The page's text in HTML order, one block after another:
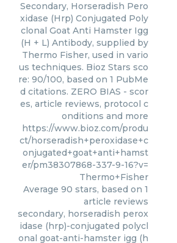
Secondary, Horseradish Pero
xidase (Hrp) Conjugated Poly
clonal Goat Anti Hamster Igg
(H + L) Antibody, supplied by
Thermo Fisher, used in vario
us techniques. Bioz Stars sco
re: 90/100, based on 1 PubMe
d citations. ZERO BIAS - scor
es, article reviews, protocol c
onditions and more
https://www.bioz.com/produ
ct/horseradish+peroxidase+c
onjugated+goat+anti+hamst
er/pm38307868-337-9-16?v=
Thermo+Fisher
Average 90 stars, based on 1
article reviews
secondary, horseradish perox
idase (hrp)-conjugated polycl
onal goat-anti-hamster igg (h